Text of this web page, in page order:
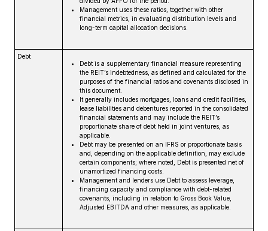
Management uses these ratios, together with other
financial metrics, in evaluating distribution levels and
long-term capital allocation decisions.
Debt
Debt is a supplementary financial measure representing
the REIT’s indebtedness, as defined and calculated for the
purposes of the financial ratios and covenants disclosed in
this document.
It generally includes mortgages, loans and credit facilities,
lease liabilities and debentures reported in the consolidated
financial statements and may include the REIT’s
proportionate share of debt held in joint ventures, as
applicable.
Debt may be presented on an IFRS or proportionate basis
and, depending on the applicable definition, may exclude
certain components; where noted, Debt is presented net of
unamortized financing costs.
Management and lenders use Debt to assess leverage,
financing capacity and compliance with debt-related
covenants, including in relation to Gross Book Value,
Adjusted EBITDA and other measures, as applicable.